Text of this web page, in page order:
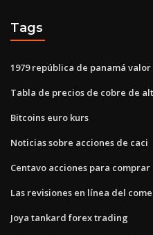
Tags
1979 república de panamá
Tabla de precios de cobre de
Bitcoins euro kurs
Noticias sobre acciones de caci
Centavo acciones para
Las revisiones en línea del
Joya tankard forex trading